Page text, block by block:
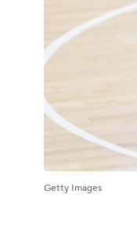
Getty Images